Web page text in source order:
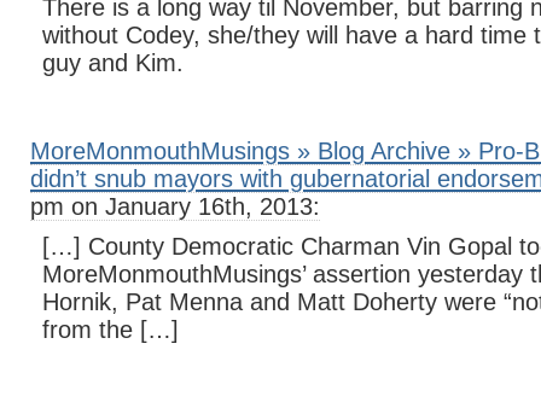
There is a long way til November, but barring
without Codey, she/they will have a hard time
guy and Kim.
MoreMonmouthMusings » Blog Archive » Pro-
didn’t snub mayors with gubernatorial
pm on January 16th, 2013:
[…] County Democratic Charman Vin Gopal
MoreMonmouthMusings’ assertion yesterday
Hornik, Pat Menna and Matt Doherty were
from the […]